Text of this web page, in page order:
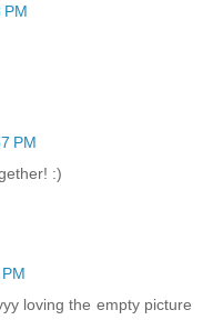
PM
PM
:)
loving the empty picture